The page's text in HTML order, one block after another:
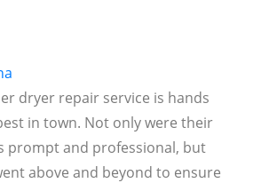
dryer repair service is hands
in town. Not only were their
prompt and professional, but
above and beyond to ensure